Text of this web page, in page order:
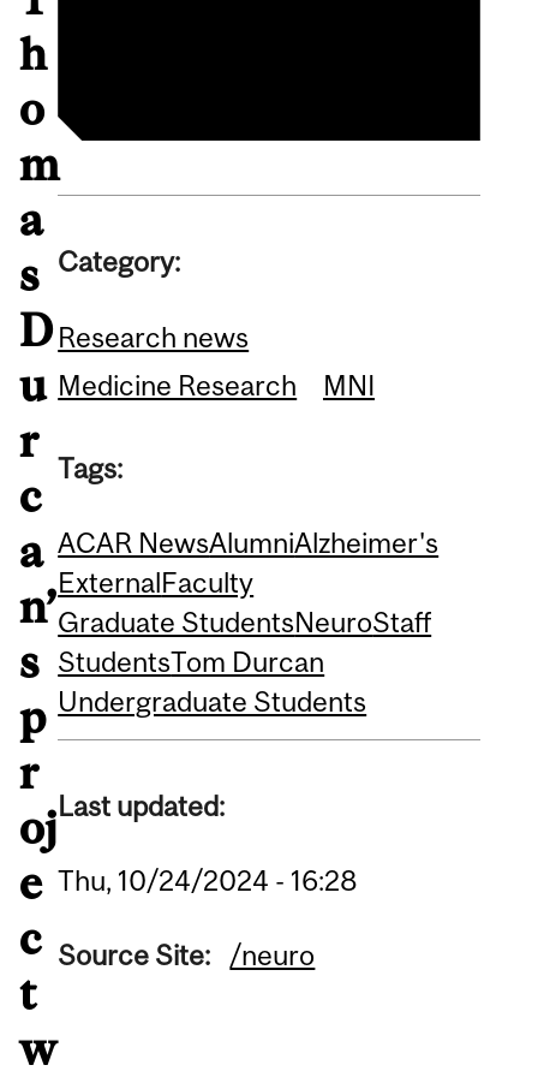
h
o
m
a
s
D
u
r
c
a
n’
s
p
r
oj
e
c
t
w
Category:
Research news
Medicine Research
MNI
Tags:
ACAR NewsAlumniAlzheimer's
ExternalFaculty
Graduate StudentsNeuroStaff
StudentsTom Durcan
Undergraduate Students
Last updated:
Thu, 10/24/2024 - 16:28
Source Site: /neuro